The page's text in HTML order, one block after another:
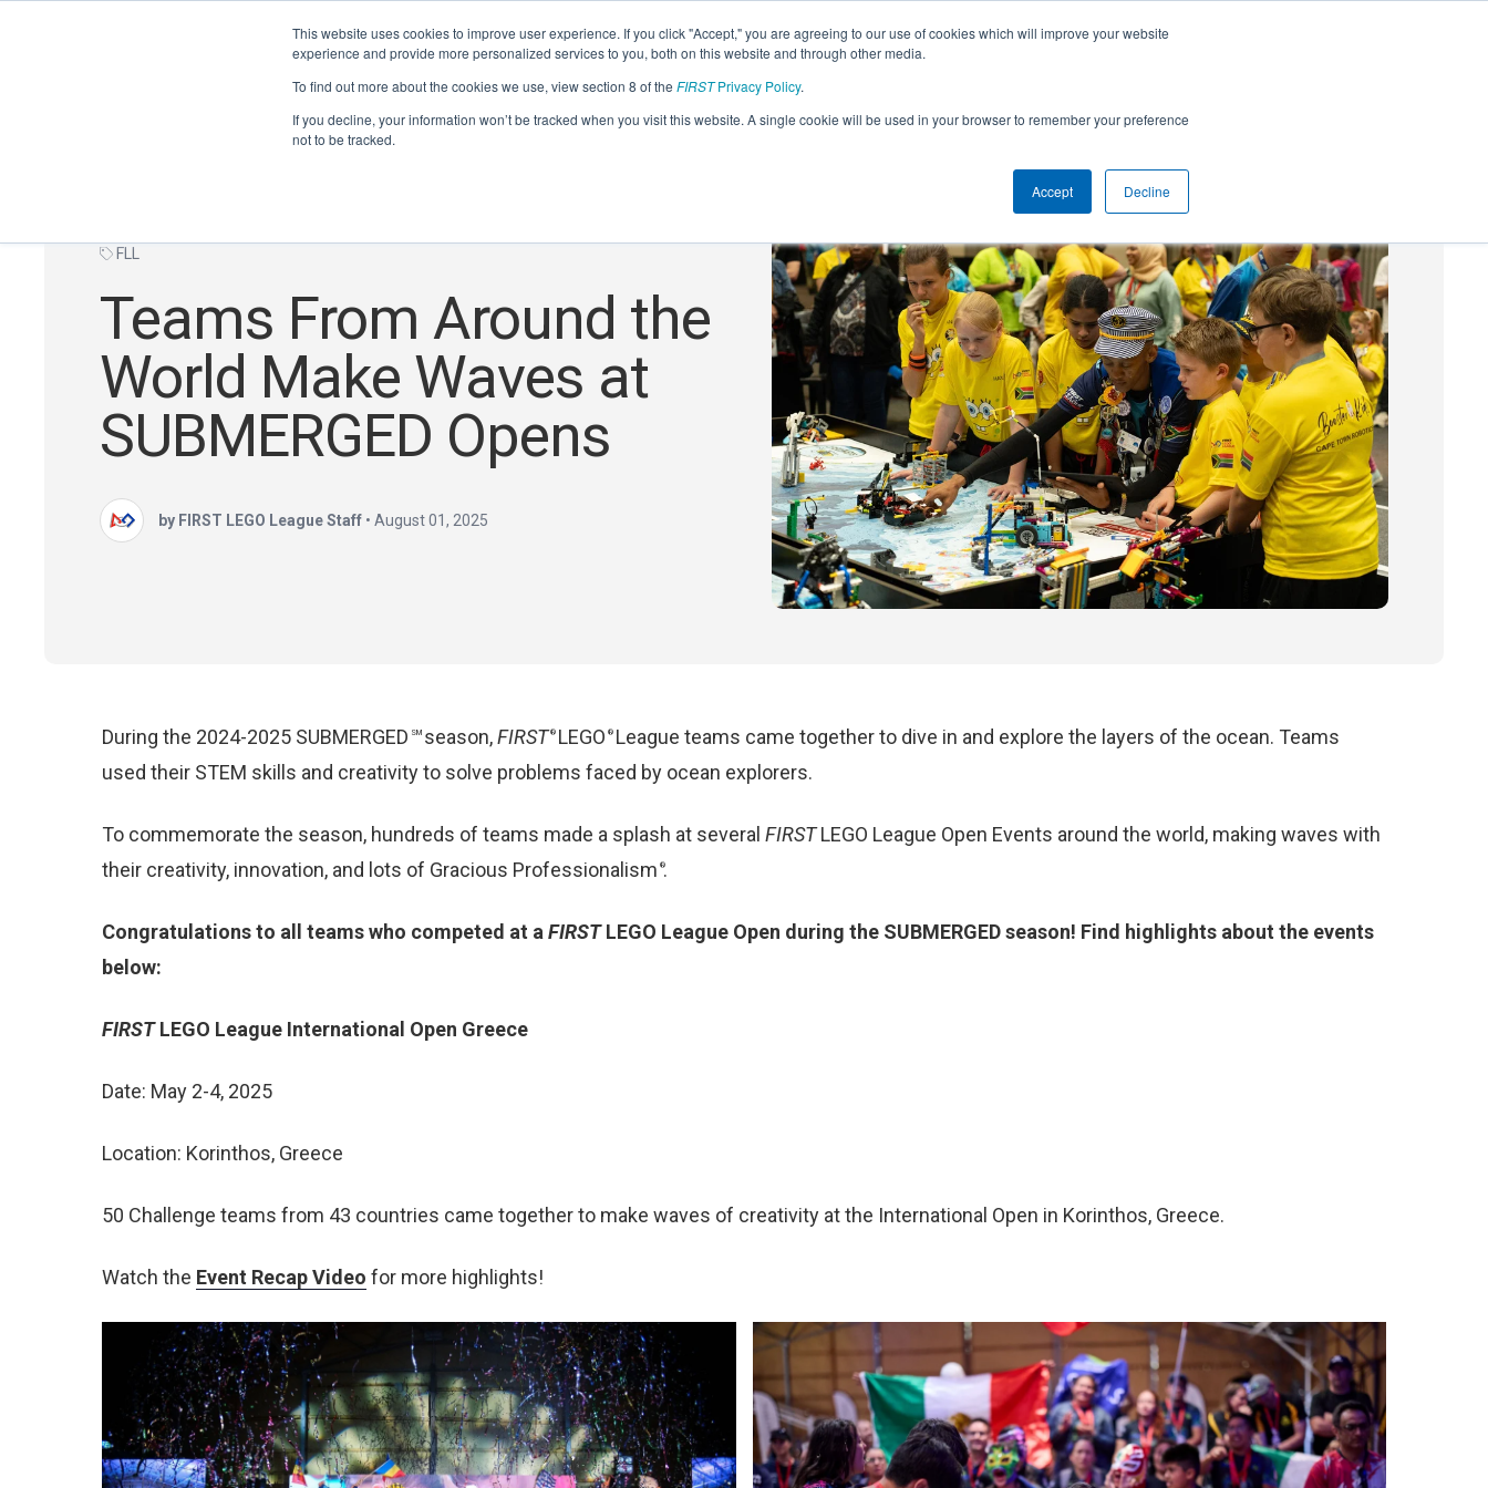
This website uses cookies to improve user experience. If you click "Accept," you are agreeing to our use of cookies which will improve your website
experience and provide more personalized services to you, both on this website and through other media.
To find out more about the cookies we use, view section 8 of the FIRSTPrivacy Policy.
If you decline, your information won’t be tracked when you visit this website. A single cookie will be used in your browser to remember your preference
not to be tracked.
Accept Decline
FLL
Teams From Around the
World Make Waves at
SUBMERGED Opens
by FIRST LEGO League Staff • August 01, 2025
During the 2024-2025 SUBMERGED SM season,FIRST®LEGO ®League teams came together to dive in and explore the layers of the ocean. Teams
used their STEM skills and creativity to solve problems faced by ocean explorers.
To commemorate the season, hundreds of teams made a splash at several FIRSTLEGO League Open Events around the world, making waves with
their creativity, innovation, and lots of Gracious Professionalism ®.
Congratulations to all teams who competed at a FIRSTLEGO League Open during the SUBMERGED season! Find highlights about the events
below:
FIRSTLEGO League International Open Greece
Date: May 2-4, 2025
Location: Korinthos, Greece
50 Challenge teams from 43 countries came together to make waves of creativity at the International Open in Korinthos, Greece.
Watch the Event Recap Video for more highlights!